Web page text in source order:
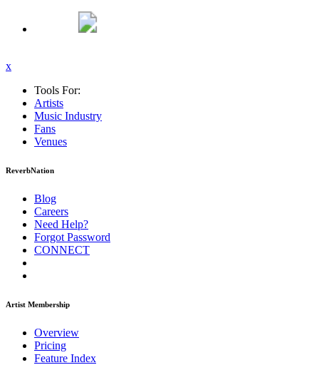
x
Tools For:
Artists
Music Industry
Fans
Venues
ReverbNation
Blog
Careers
Need Help?
Forgot Password
CONNECT
Artist Membership
Overview
Pricing
Feature Index